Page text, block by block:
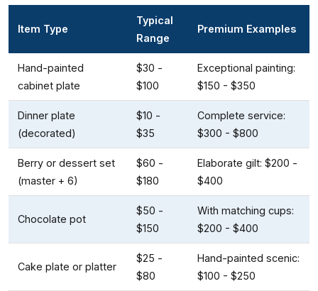
Item Type
Typical
Range
Premium Examples
Hand-painted
cabinet plate
$30 -
$100
Exceptional painting:
$150 - $350
Dinner plate
(decorated)
$10 -
$35
Complete service:
$300 - $800
Berry or dessert set
(master + 6)
$60 -
$180
Elaborate gilt: $200 -
$400
Chocolate pot
$50 -
$150
With matching cups:
$200 - $400
Cake plate or platter
$25 -
$80
Hand-painted scenic:
$100 - $250